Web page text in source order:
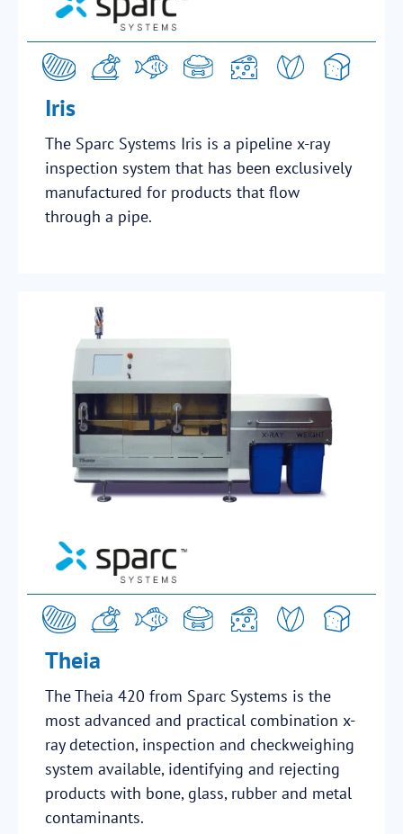
Iris
The Sparc Systems Iris is a pipeline x-ray
inspection system that has been exclusively
manufactured for products that flow
through a pipe.
Theia
The Theia 420 from Sparc Systems is the
most advanced and practical combination x-
ray detection, inspection and checkweighing
system available, identifying and rejecting
products with bone, glass, rubber and metal
contaminants.